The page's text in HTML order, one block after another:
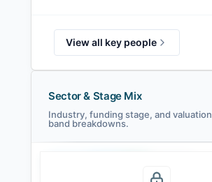
View all key people
Sector & Stage Mix
Industry, funding stage, and valuation
band breakdowns.